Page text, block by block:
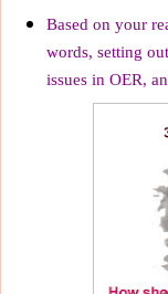
Based on your
words, setting
issues in OER,